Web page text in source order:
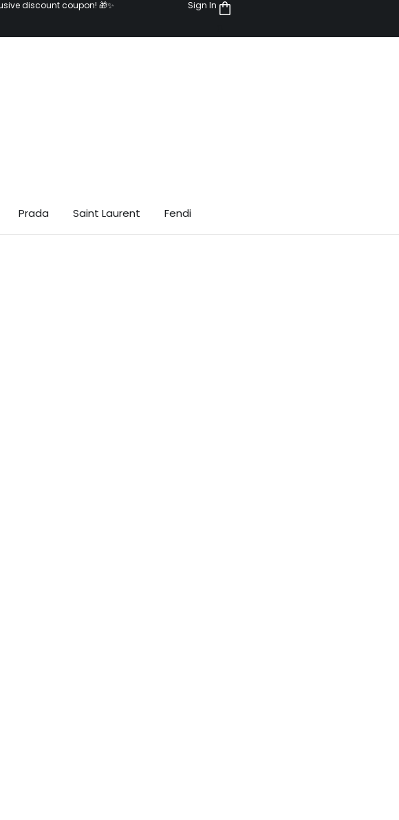
discount coupon! 🎁✨ Sign In
Prada Saint Laurent Fendi